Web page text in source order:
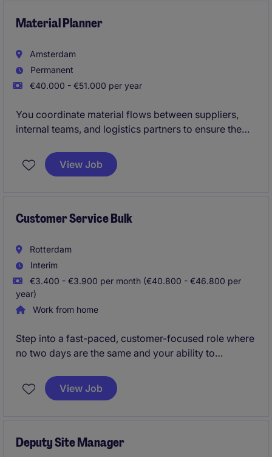
stakeholder management, and operational
Material Planner
Amsterdam
Permanent
€40.000 - €51.000 per year
You coordinate material flows between suppliers,
internal teams, and logistics partners to ensure the
place. In this fast-paced international environment,
accuracy and proactive communication are key.
View Job
Customer Service Bulk
Rotterdam
Interim
€3.400 - €3.900 per month (€40.800 - €46.800 per
year)
Work from home
Step into a fast-paced, customer-focused role where
no two days are the same and your ability to
difference. You'll be at the heart of the business,
coordinating orders end-to-end and building strong
View Job
Deputy Site Manager